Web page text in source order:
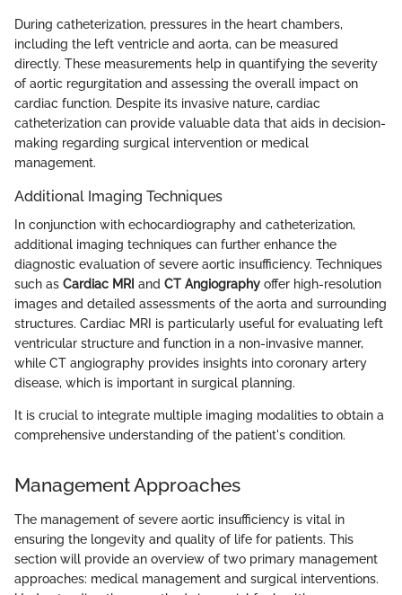
During catheterization, pressures in the heart chambers,
including the left ventricle and aorta, can be measured
directly. These measurements help in quantifying the severity
of aortic regurgitation and assessing the overall impact on
cardiac function. Despite its invasive nature, cardiac
catheterization can provide valuable data that aids in decision-
making regarding surgical intervention or medical
management.
Additional Imaging Techniques
In conjunction with echocardiography and catheterization,
additional imaging techniques can further enhance the
diagnostic evaluation of severe aortic insufficiency. Techniques
such as Cardiac MRI and CT Angiography offer high-resolution
images and detailed assessments of the aorta and surrounding
structures. Cardiac MRI is particularly useful for evaluating left
ventricular structure and function in a non-invasive manner,
while CT angiography provides insights into coronary artery
disease, which is important in surgical planning.
It is crucial to integrate multiple imaging modalities to obtain a
comprehensive understanding of the patient's condition.
Management Approaches
The management of severe aortic insufficiency is vital in
ensuring the longevity and quality of life for patients. This
section will provide an overview of two primary management
approaches: medical management and surgical interventions.